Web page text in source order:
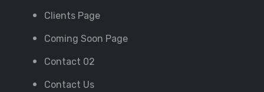
Clients Page
Coming Soon Page
Contact 02
Contact Us